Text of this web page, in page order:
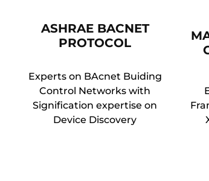
ASHRAE BACNET
PROTOCOL
Experts on BAcnet Buiding
Control Networks with
Signification expertise on
Device Discovery